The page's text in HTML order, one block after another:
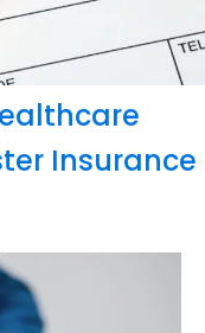
Insurance